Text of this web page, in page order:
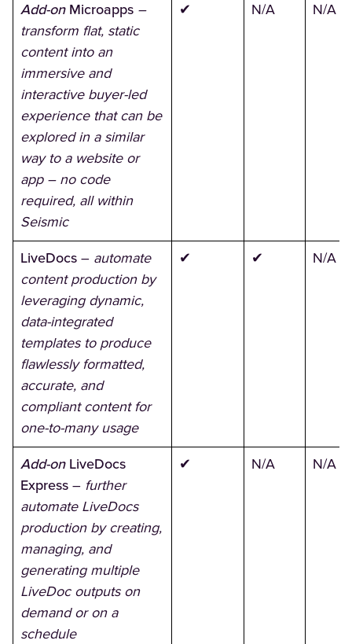
Add-on Microapps –
transform flat, static
content into an
immersive and
interactive buyer-led
experience that can be
explored in a similar
way to a website or
app – no code
required, all within
Seismic
✔ N/A N/A
LiveDocs – automate
content production by
leveraging dynamic,
data-integrated
templates to produce
flawlessly formatted,
accurate, and
compliant content for
one-to-many usage
✔ ✔ N/A
Add-on LiveDocs
Express – further
automate LiveDocs
production by creating,
managing, and
generating multiple
LiveDoc outputs on
demand or on a
schedule
✔ N/A N/A